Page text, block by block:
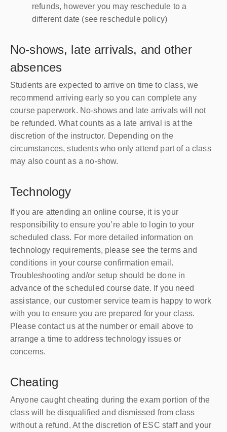
refunds, however you may reschedule to a
different date (see reschedule policy)
No-shows, late arrivals, and other
absences
Students are expected to arrive on time to class, we
recommend arriving early so you can complete any
course paperwork. No-shows and late arrivals will not
be refunded. What counts as a late arrival is at the
discretion of the instructor. Depending on the
circumstances, students who only attend part of a class
may also count as a no-show.
Technology
If you are attending an online course, it is your
responsibility to ensure you’re able to login to your
scheduled class. For more detailed information on
technology requirements, please see the terms and
conditions in your course confirmation email.
Troubleshooting and/or setup should be done in
advance of the scheduled course date. If you need
assistance, our customer service team is happy to work
with you to ensure you are prepared for your class.
Please contact us at the number or email above to
arrange a time to address technology issues or
concerns.
Cheating
Anyone caught cheating during the exam portion of the
class will be disqualified and dismissed from class
without a refund. At the discretion of ESC staff and your